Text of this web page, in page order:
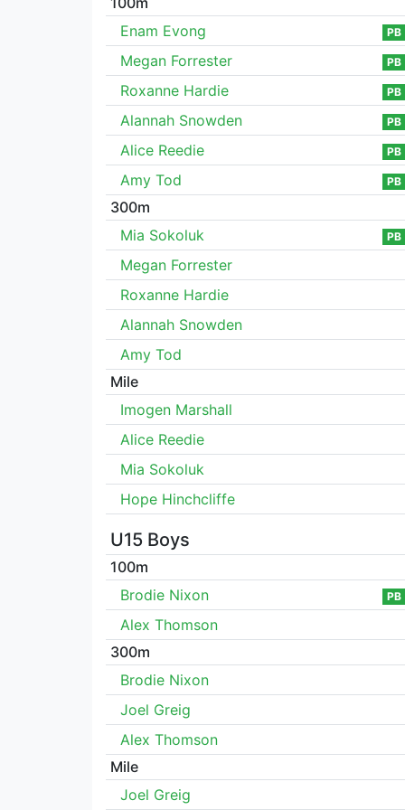
Enam Evong
PB
Megan Forrester PB
Roxanne Hardie PB
Alannah Snowden PB
Alice Reedie PB
Amy Tod PB
300m
Mia Sokoluk
PB
Megan Forrester
Roxanne Hardie
Alannah Snowden
Amy Tod
Mile
Imogen Marshall
Alice Reedie
Mia Sokoluk
Hope Hinchcliffe
U15 Boys
100m
Brodie Nixon
PB
Alex Thomson
300m
Brodie Nixon
Joel Greig
Alex Thomson
Mile
Joel Greig